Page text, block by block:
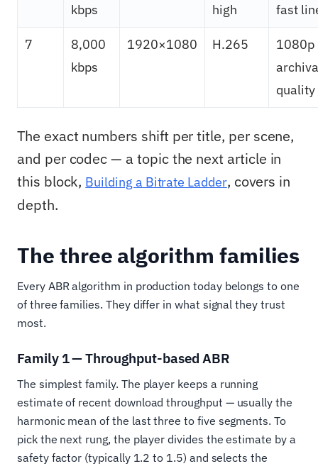
kbps
high
fast
7
8,000
kbps
1920×1080 H.265
1080p
quality
The exact numbers shift per title, per scene,
and per codec — a topic the next article in
this block, Building a Bitrate Ladder, covers in
depth.
The three algorithm families
Every ABR algorithm in production today belongs to one
of three families. They differ in what signal they trust
most.
Family 1 — Throughput-based ABR
The simplest family. The player keeps a running
estimate of recent download throughput — usually the
harmonic mean of the last three to five segments. To
pick the next rung, the player divides the estimate by a
safety factor (typically 1.2 to 1.5) and selects the